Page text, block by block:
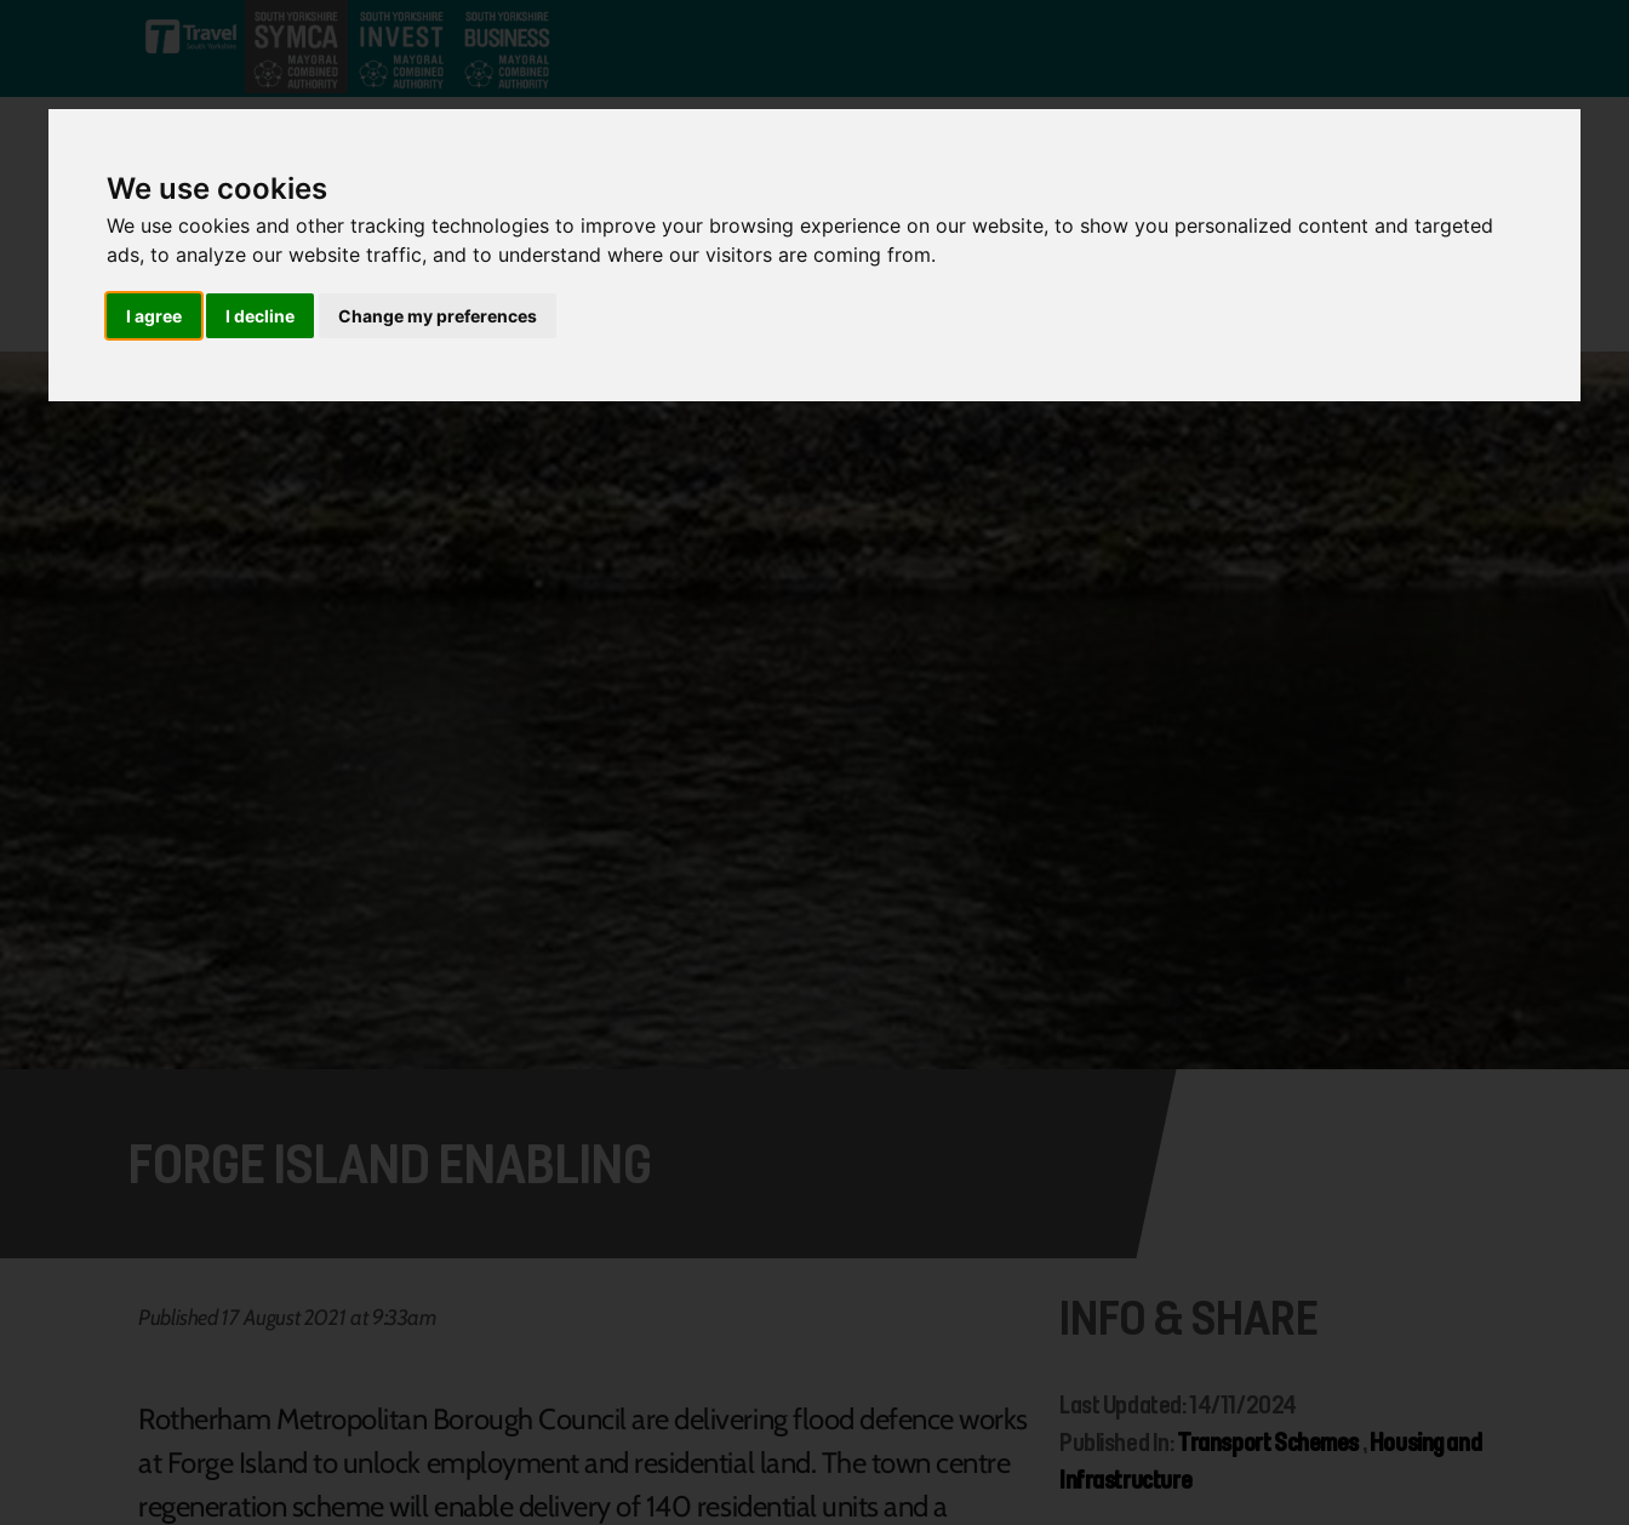
We use cookies
We use cookies and other tracking technologies to improve your browsing experience on our website, to show you personalized content and targeted
ads, to analyze our website traffic, and to understand where our visitors are coming from.
I agree I decline Change my preferences
Skip to main content
Who
We Are
What
We Do
Growing Our
Economy
Governance
The
Mayor
FORGE ISLAND ENABLING
Published 17 August 2021 at 9:33am
Rotherham Metropolitan Borough Council are delivering flood defence works
at Forge Island to unlock employment and residential land. The town centre
regeneration scheme will enable delivery of 140 residential units and a
INFO & SHARE
Last Updated: 14/11/2024
Published In:Transport Schemes,Housing and
Infrastructure